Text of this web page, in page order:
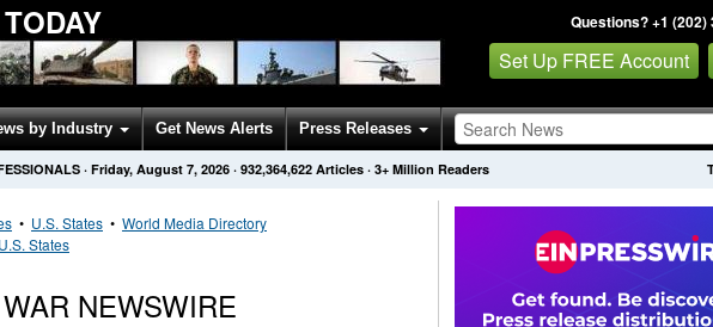
Questions? +1 (202)
Set Up FREE Account
by Industry Get News Alerts Press Releases
· Friday, August 7, 2026 · 932,364,622 Articles · 3+ Million Readers
• U.S. States • World Media Directory
U.S. States
NEWSWIRE